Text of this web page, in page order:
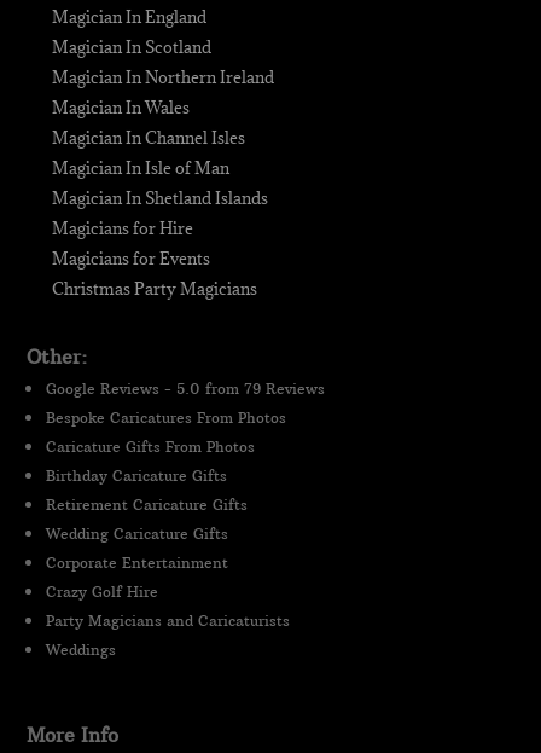
Magician In England
Magician In Scotland
Magician In Northern Ireland
Magician In Wales
Magician In Channel Isles
Magician In Isle of Man
Magician In Shetland Islands
Magicians for Hire
Magicians for Events
Christmas Party Magicians
Other:
Google Reviews - 5.0 from 79 Reviews
Bespoke Caricatures From Photos
Caricature Gifts From Photos
Birthday Caricature Gifts
Retirement Caricature Gifts
Wedding Caricature Gifts
Corporate Entertainment
Crazy Golf Hire
Party Magicians and Caricaturists
Weddings
More Info